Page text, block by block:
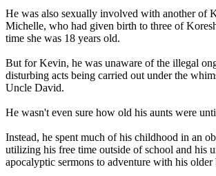
He was also sexually involved with another of
Michelle, who had given birth to three of
time she was 18 years old.
But for Kevin, he was unaware of the illegal
disturbing acts being carried out under the
Uncle David.
He wasn't even sure how old his aunts were
Instead, he spent much of his childhood in an
utilizing his free time outside of school and his
apocalyptic sermons to adventure with his